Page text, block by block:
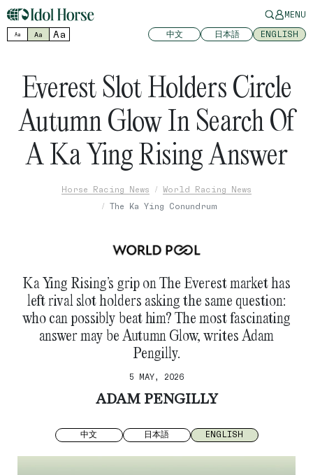
MENU
Aa Aa Aa 中文 日本語 ENGLISH
Everest Slot Holders Circle
Autumn Glow In Search Of
A Ka Ying Rising Answer
Horse Racing News
World Racing News
The Ka Ying Conundrum
Ka Ying Rising’s grip on The Everest market has
left rival slot holders asking the same question:
who can possibly beat him? The most fascinating
answer may be Autumn Glow, writes Adam
Pengilly.
5 MAY, 2026
ADAM PENGILLY
中文 日本語 ENGLISH